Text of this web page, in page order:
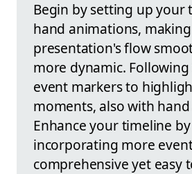
Begin by setting up your
hand animations,
presentation's flow
more dynamic.
event markers to
moments, also with
Enhance your timeline
incorporating more
comprehensive yet easy